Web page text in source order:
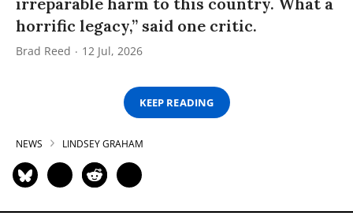
horrific legacy,” said one critic.
Brad Reed 12 Jul, 2026
KEEP READING
NEWS LINDSEY GRAHAM